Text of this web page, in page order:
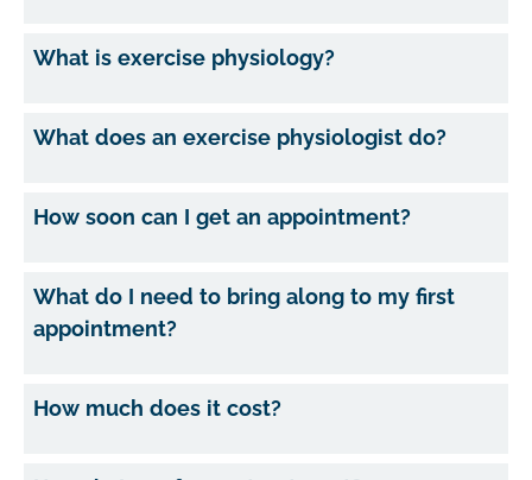
What is exercise physiology?
What does an exercise physiologist do?
How soon can I get an appointment?
What do I need to bring along to my first
appointment?
How much does it cost?